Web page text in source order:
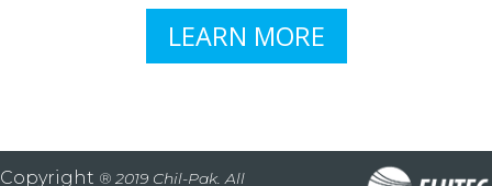
LEARN MORE
Copyright ® 2019 Chil-Pak. All